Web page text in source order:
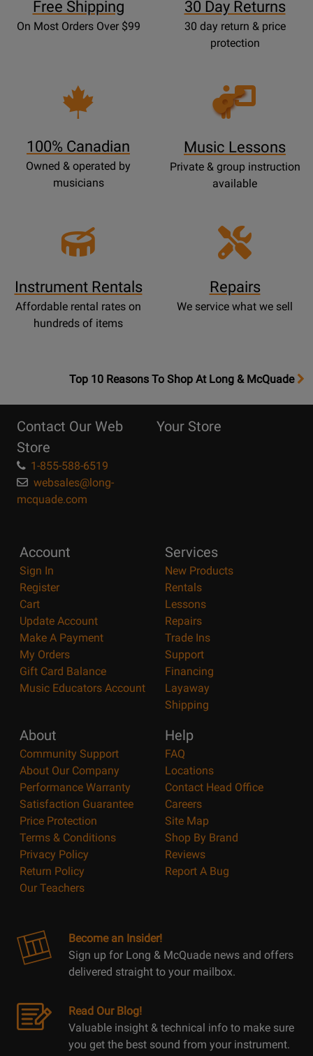
Free Shipping
On Most Orders Over $99
30 Day Returns
30 day return & price
protection
100% Canadian
Owned & operated by
musicians
Opens
Lessons
Music Lessons
Private & group instruction
available
Instrument Rentals
Affordable rental rates on
hundreds of items
Repairs
We service what we sell
OpensTop
Page
Top 10 Reasons To Shop At Long & McQuade
Contact Our Web
Store
1-855-588-6519
websales@long-
mcquade.com
Your Store
Account
Sign In
Register
Cart
Update Account
Make A Payment
My Orders
Gift Card Balance
Music Educators Account
Services
New Products
Rentals
Lessons
Repairs
Trade Ins
Support
Financing
Layaway
Shipping
About
Community Support
About Our Company
Performance Warranty
Satisfaction Guarantee
Price Protection
Terms & Conditions
Privacy Policy
Return Policy
Our Teachers
Help
FAQ
Locations
Contact Head Office
Careers
Site Map
Shop By Brand
Reviews
Report A Bug
Become an Insider!
Sign up for Long & McQuade news and offers
delivered straight to your mailbox.
Read Our Blog!
Valuable insight & technical info to make sure
you get the best sound from your instrument.